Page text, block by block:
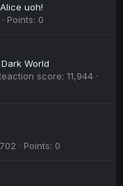
uoh!
Points 0
Dark World
score 11,944
702 Points 0